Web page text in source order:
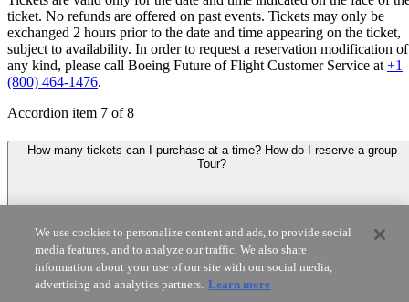
ticket. No refunds are offered on past events. Tickets may only be
exchanged 2 hours prior to the date and time appearing on the ticket,
subject to availability. In order to request a reservation modification of
any kind, please call Boeing Future of Flight Customer Service at +1
(800) 464-1476.
Accordion item 7 of8
How many tickets can I purchase at a time? How do I reserve a group
Tour?
We use cookies to personalize content and ads, to provide social
media features, and to analyze our traffic. We also share
information about your use of our site with our social media,
advertising and analytics partners. Learn more